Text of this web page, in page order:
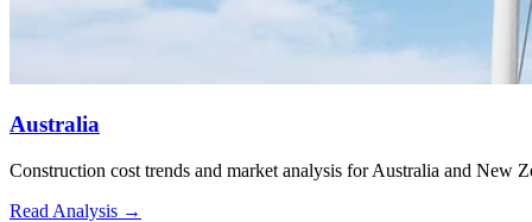
Australia
Construction cost trends and market analysis for Australia and New
Read Analysis →